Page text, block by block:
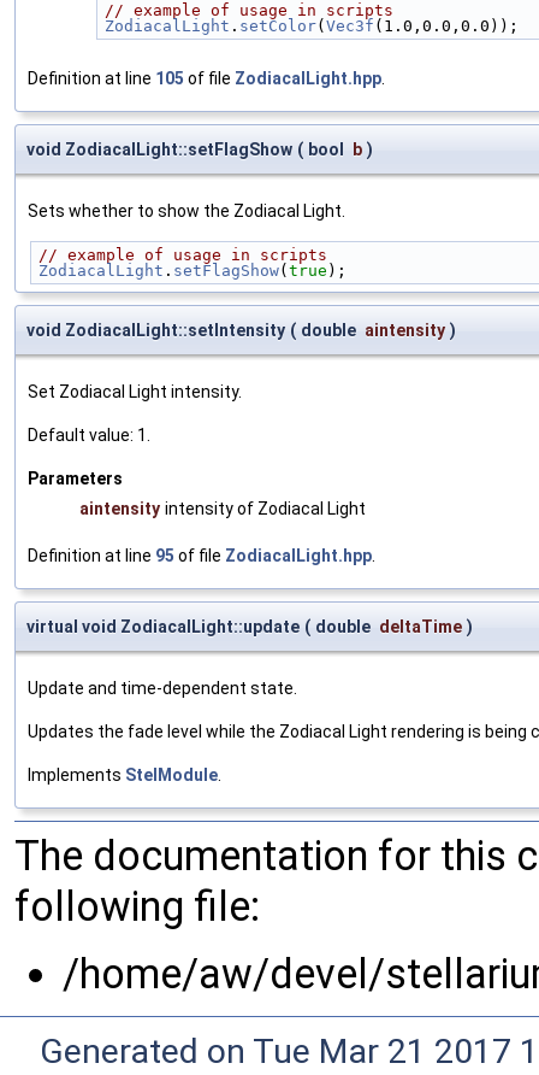
// example of usage in scripts
ZodiacalLight . setColor( Vec3f (1.0,0.0,0.0));
Definition at line 105 of file ZodiacalLight.hpp.
void ZodiacalLight::setFlagShow ( bool b )
Sets whether to show the Zodiacal Light.
// example of usage in scripts
ZodiacalLight . setFlagShow( true );
void ZodiacalLight::setIntensity ( double aintensity )
Set Zodiacal Light intensity.
Default value: 1.
Parameters
aintensity intensity of Zodiacal Light
Definition at line 95 of file ZodiacalLight.hpp.
virtual void ZodiacalLight::update ( double deltaTime )
Update and time-dependent state.
Updates the fade level while the Zodiacal Light rendering is
Implements StelModule.
The documentation for this
following file:
/home/aw/devel/
Generated on Tue Mar 21